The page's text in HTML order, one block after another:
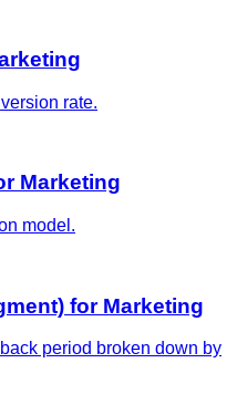
rate.
Marketing
model.
for Marketing
period broken down by